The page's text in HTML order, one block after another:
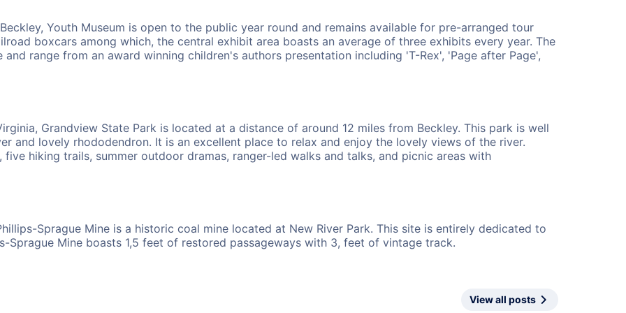
Youth Museum is open to the public year round and remains available for pre-arranged tour
boxcars among which, the central exhibit area boasts an average of three exhibits every year. The
range from an award winning children's authors presentation including 'T-Rex', 'Page after Page',
Grandview State Park is located at a distance of around 12 miles from Beckley. This park is well
and lovely rhododendron. It is an excellent place to relax and enjoy the lovely views of the river.
hiking trails, summer outdoor dramas, ranger-led walks and talks, and picnic areas with
Sprague Mine is a historic coal mine located at New River Park. This site is entirely dedicated to
Sprague Mine boasts 1,5 feet of restored passageways with 3, feet of vintage track.
View all posts